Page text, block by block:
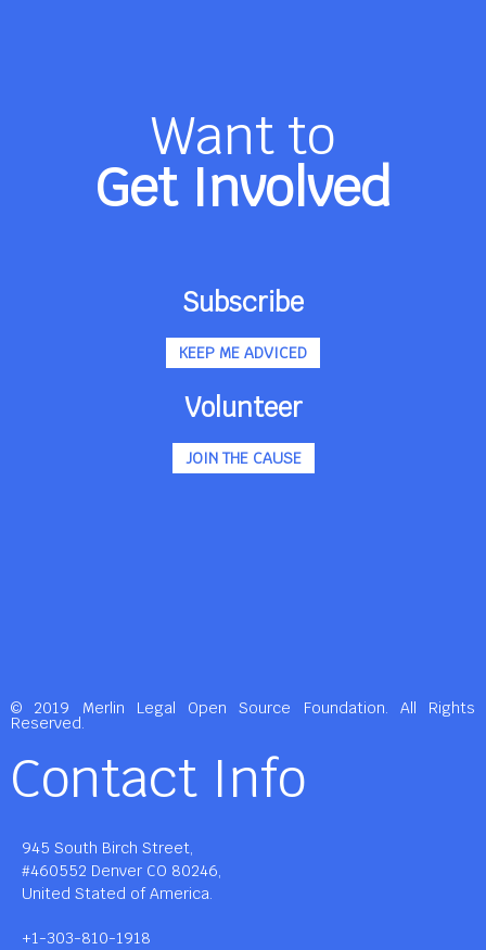
Want to
Get Involved
Subscribe
KEEP ME ADVICED
Volunteer
JOIN THE CAUSE
© 2019 Merlin Legal Open Source Foundation. All Rights
Reserved.
Contact Info
945 South Birch Street,
#460552 Denver CO 80246,
United Stated of America.
+1-303-810-1918